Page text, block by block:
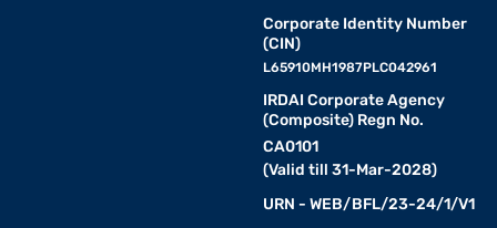
Corporate Identity Number
(CIN)
L65910MH1987PLC042961
IRDAI Corporate Agency
(Composite) Regn No.
CA0101
(Valid till 31-Mar-2028)
URN - WEB/BFL/23-24/1/V1